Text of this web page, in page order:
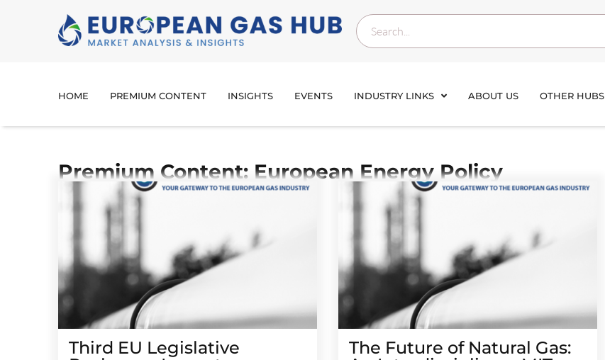
HOME PREMIUM CONTENT INSIGHTS EVENTS INDUSTRY LINKS ABOUT US OTHER HUBS
Premium Content: European Energy Policy
Third EU Legislative
The Future of Natural Gas: